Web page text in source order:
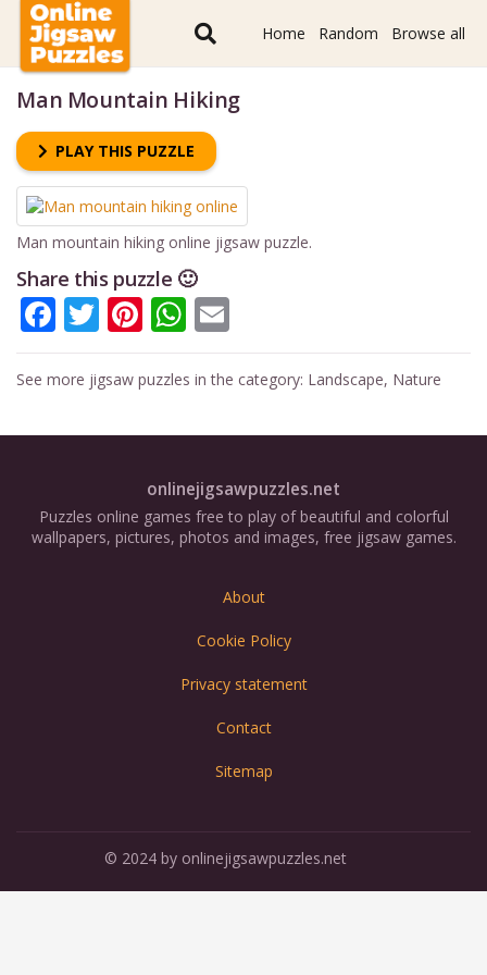
Home Random Browse all
Man Mountain Hiking
PLAY THIS PUZZLE
Man mountain hiking online jigsaw puzzle.
Share this puzzle 🙂
Facebook
Twitter
Pinterest
WhatsApp
See more jigsaw puzzles in the category: Landscape, Nature
onlinejigsawpuzzles.net
Puzzles online games free to play of beautiful and colorful
wallpapers, pictures, photos and images, free jigsaw games.
About
Cookie Policy
Privacy statement
Contact
Sitemap
© 2024 by onlinejigsawpuzzles.net